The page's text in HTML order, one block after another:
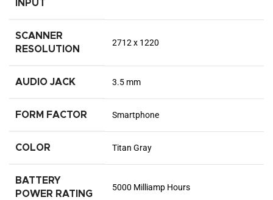
INPUT
SCANNER
RESOLUTION
2712 x 1220
AUDIO JACK 3.5 mm
FORM FACTOR Smartphone
COLOR Titan Gray
BATTERY
POWER RATING
5000 Milliamp Hours